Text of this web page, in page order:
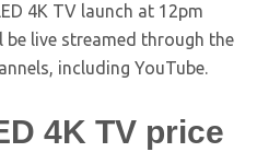
4K TV launch at 12pm
live streamed through the
including YouTube.
4K TV price